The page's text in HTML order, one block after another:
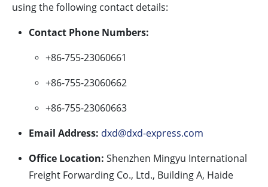
using the following contact details:
Contact Phone Numbers:
+86-755-23060661
+86-755-23060662
+86-755-23060663
Email Address: dxd@dxd-express.com
Office Location: Shenzhen Mingyu International
Freight Forwarding Co., Ltd., Building A, Haide